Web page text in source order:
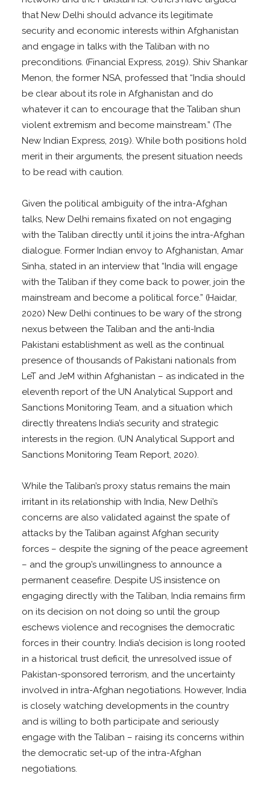
that New Delhi should advance its legitimate
security and economic interests within Afghanistan
and engage in talks with the Taliban with no
preconditions. (Financial Express, 2019). Shiv Shankar
Menon, the former NSA, professed that “India should
be clear about its role in Afghanistan and do
whatever it can to encourage that the Taliban shun
violent extremism and become mainstream.” (The
New Indian Express, 2019). While both positions hold
merit in their arguments, the present situation needs
to be read with caution.
Given the political ambiguity of the intra-Afghan
talks, New Delhi remains fixated on not engaging
with the Taliban directly until it joins the intra-Afghan
dialogue. Former Indian envoy to Afghanistan, Amar
Sinha, stated in an interview that “India will engage
with the Taliban if they come back to power, join the
mainstream and become a political force.” (Haidar,
2020) New Delhi continues to be wary of the strong
nexus between the Taliban and the anti-India
Pakistani establishment as well as the continual
presence of thousands of Pakistani nationals from
LeT and JeM within Afghanistan – as indicated in the
eleventh report of the UN Analytical Support and
Sanctions Monitoring Team, and a situation which
directly threatens India’s security and strategic
interests in the region. (UN Analytical Support and
Sanctions Monitoring Team Report, 2020).
While the Taliban’s proxy status remains the main
irritant in its relationship with India, New Delhi’s
concerns are also validated against the spate of
attacks by the Taliban against Afghan security
forces – despite the signing of the peace agreement
– and the group’s unwillingness to announce a
permanent ceasefire. Despite US insistence on
engaging directly with the Taliban, India remains firm
on its decision on not doing so until the group
eschews violence and recognises the democratic
forces in their country. India’s decision is long rooted
in a historical trust deficit, the unresolved issue of
Pakistan-sponsored terrorism, and the uncertainty
involved in intra-Afghan negotiations. However, India
is closely watching developments in the country
and is willing to both participate and seriously
engage with the Taliban – raising its concerns within
the democratic set-up of the intra-Afghan
negotiations.